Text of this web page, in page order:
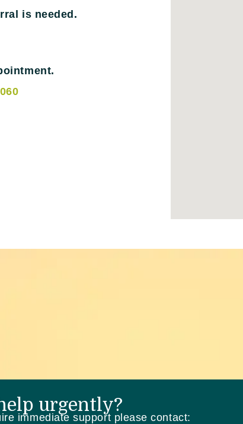
is needed.
urgently?
immediate support please contact: